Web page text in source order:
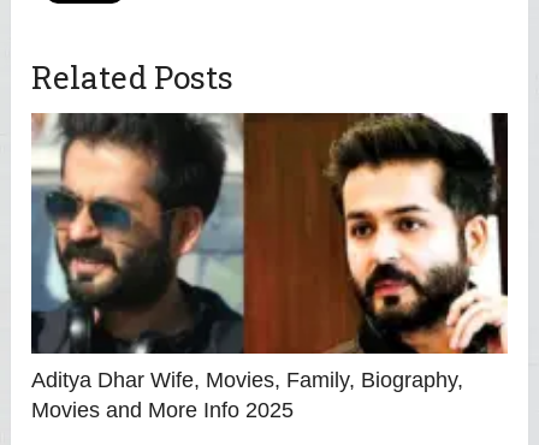
Related Posts
Aditya Dhar Wife, Movies, Family, Biography,
Movies and More Info 2025